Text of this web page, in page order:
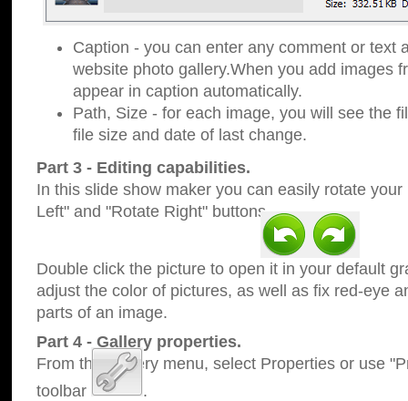
Caption - you can enter any comment or text
website photo gallery.When you add images
appear in caption automatically.
Path, Size - for each image, you will see the
file size and date of last change.
Part 3 - Editing capabilities.
In this slide show maker you can easily rotate
Left" and "Rotate Right" buttons.
Double click the picture to open it in your default
adjust the color of pictures, as well as fix red-eye
parts of an image.
Part 4 - Gallery properties.
From the Gallery menu, select Properties or use
toolbar
.